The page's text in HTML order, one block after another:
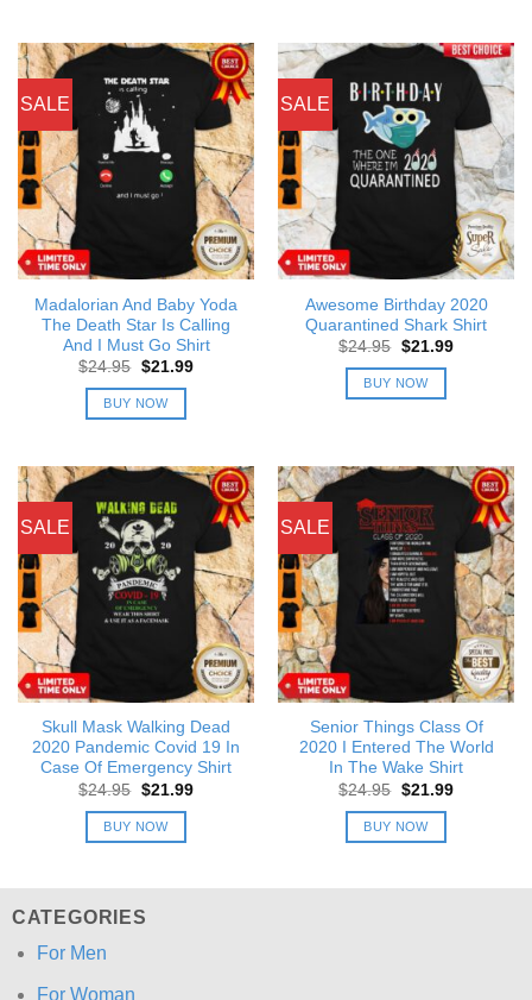
SALE
Madalorian And Baby Yoda
The Death Star Is Calling
And I Must Go Shirt
$24.95 Original
was:
$24.95.
$21.99Current
BUY NOW
SALE
Awesome Birthday 2020
Quarantined Shark Shirt
$24.95 Original
was:
$24.95.
$21.99Current
BUY NOW
SALE
Skull Mask Walking Dead
2020 Pandemic Covid 19 In
Case Of Emergency Shirt
$24.95 Original
was:
$24.95.
$21.99Current
BUY NOW
SALE
Senior Things Class Of
2020 I Entered The World
In The Wake Shirt
$24.95 Original
was:
$24.95.
$21.99Current
BUY NOW
CATEGORIES
For Men
For Woman